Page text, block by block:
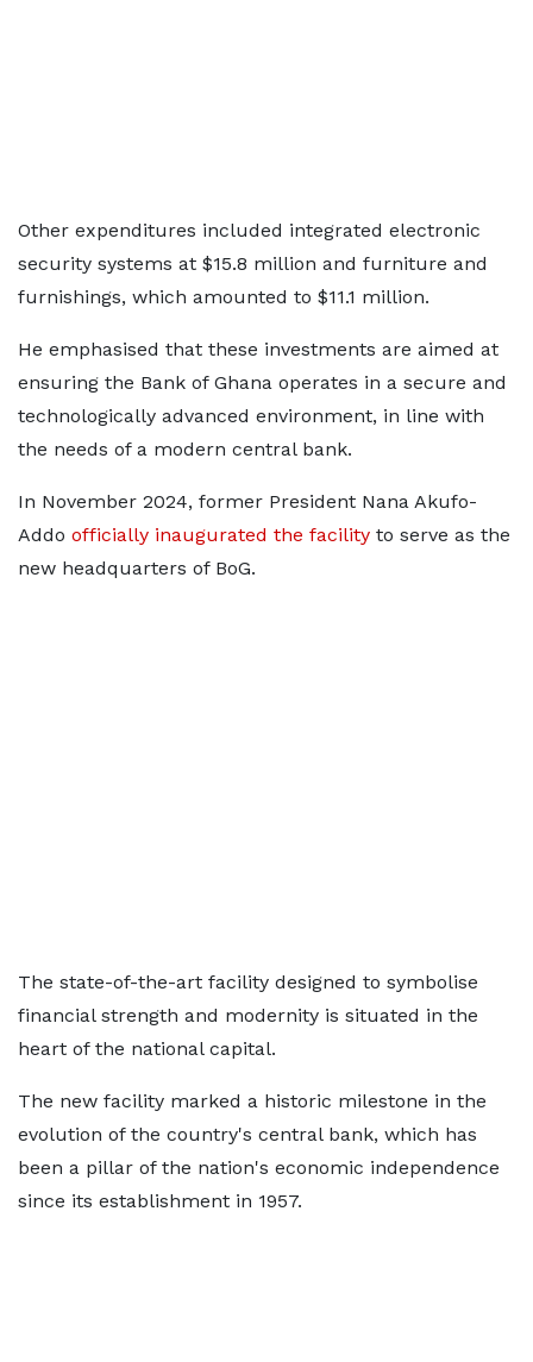
Other expenditures included integrated electronic
security systems at $15.8 million and furniture and
furnishings, which amounted to $11.1 million.
He emphasised that these investments are aimed at
ensuring the Bank of Ghana operates in a secure and
technologically advanced environment, in line with
the needs of a modern central bank.
In November 2024, former President Nana Akufo-
Addo officially inaugurated the facility to serve as the
new headquarters of BoG.
The state-of-the-art facility designed to symbolise
financial strength and modernity is situated in the
heart of the national capital.
The new facility marked a historic milestone in the
evolution of the country's central bank, which has
been a pillar of the nation's economic independence
since its establishment in 1957.